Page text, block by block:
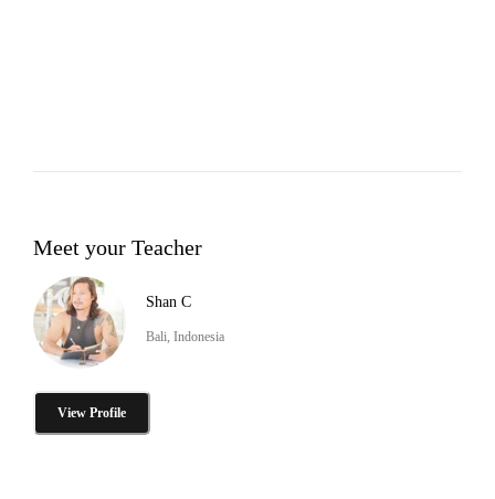
Meet your Teacher
Shan C
Bali, Indonesia
View Profile